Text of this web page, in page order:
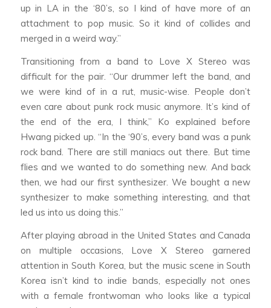
up in LA in the ‘80’s, so I kind of have more of an
attachment to pop music. So it kind of collides and
merged in a weird way.”
Transitioning from a band to Love X Stereo was
difficult for the pair. “Our drummer left the band, and
we were kind of in a rut, music-wise. People don’t
even care about punk rock music anymore. It’s kind of
the end of the era, I think,” Ko explained before
Hwang picked up. “In the ‘90’s, every band was a punk
rock band. There are still maniacs out there. But time
flies and we wanted to do something new. And back
then, we had our first synthesizer. We bought a new
synthesizer to make something interesting, and that
led us into us doing this.”
After playing abroad in the United States and Canada
on multiple occasions, Love X Stereo garnered
attention in South Korea, but the music scene in South
Korea isn’t kind to indie bands, especially not ones
with a female frontwoman who looks like a typical